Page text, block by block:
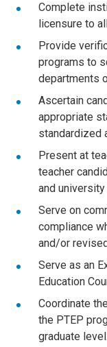
Complete
licensure to
Provide
programs to
departments
Ascertain
appropriate
standardized
Present at
teacher
and
Serve on
compliance
and/or
Serve as an
Education
Coordinate
the PTEP
graduate level.